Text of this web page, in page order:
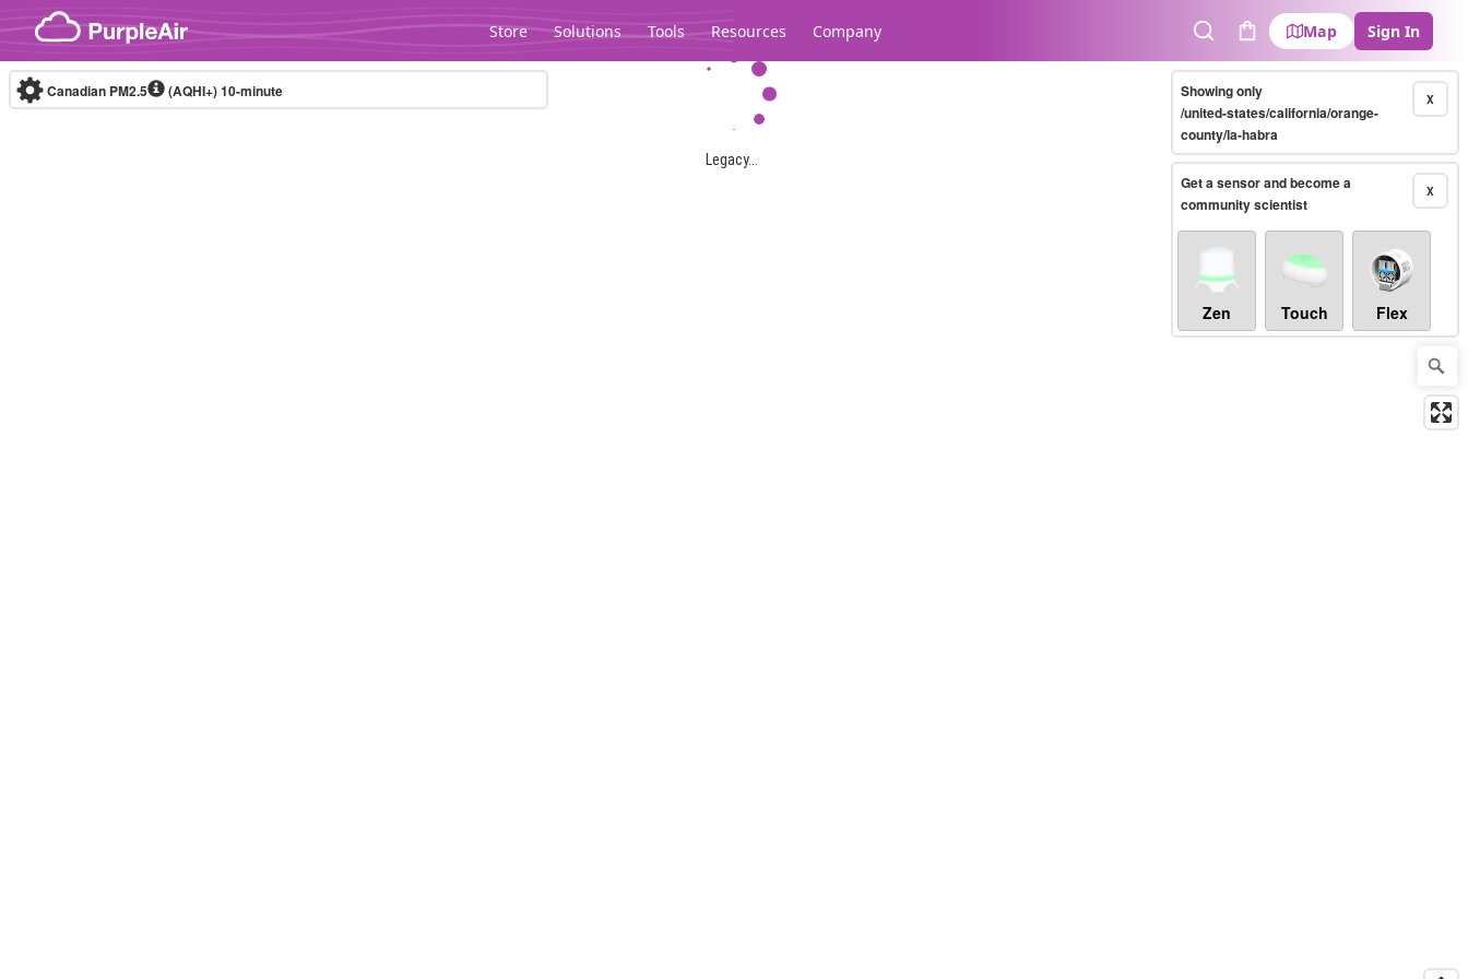
Skip to content
Store Solutions Tools Resources Company
SearchCart
Map Sign In
Legacy...
Canadian PM2.5 (AQHI+)10-minute X
Showing only
/united-states/california/orange-
county/la-habra
X
Get a sensor and become a
community scientist
Zen Touch Flex